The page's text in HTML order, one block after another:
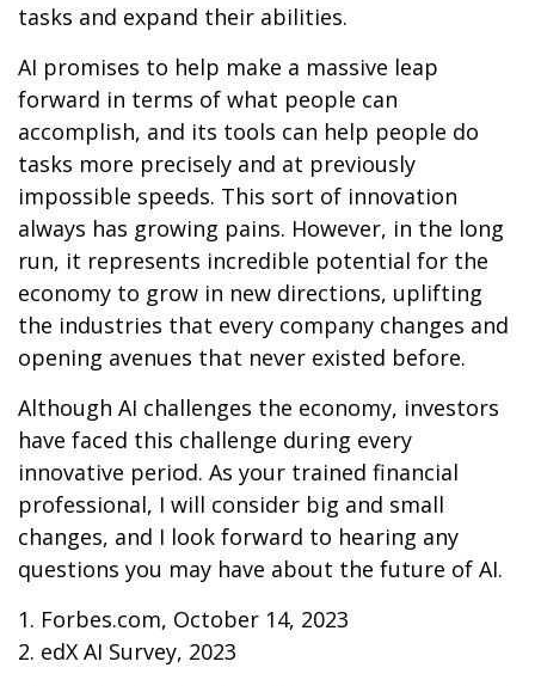
tasks and expand their abilities.
AI promises to help make a massive leap
forward in terms of what people can
accomplish, and its tools can help people do
tasks more precisely and at previously
impossible speeds. This sort of innovation
always has growing pains. However, in the long
run, it represents incredible potential for the
economy to grow in new directions, uplifting
the industries that every company changes and
opening avenues that never existed before.
Although AI challenges the economy, investors
have faced this challenge during every
innovative period. As your trained financial
professional, I will consider big and small
changes, and I look forward to hearing any
questions you may have about the future of AI.
1. Forbes.com, October 14, 2023
2. edX AI Survey, 2023